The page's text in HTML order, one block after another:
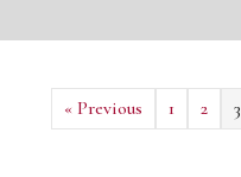
« Previous 1 2 3